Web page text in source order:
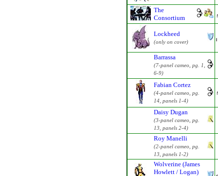
The
Consortium
Lockheed
(only on cover)
Barrassa
(7-panel cameo, pg. 1,
6-9)
Fabian Cortez
(4-panel cameo, pg.
14, panels 1-4)
Daisy Dugan
(3-panel cameo, pg.
13, panels 2-4)
Roy Manelli
(2-panel cameo, pg.
13, panels 1-2)
Wolverine (James
Howlett / Logan)